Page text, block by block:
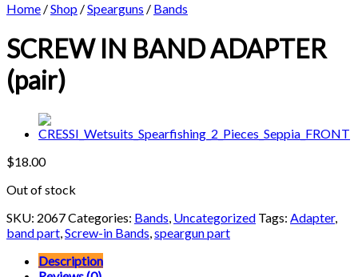
Home /Shop /Spearguns / Bands
SCREW IN BAND ADAPTER
(pair)
$18.00
Out of stock
SKU: 2067Categories: Bands, Uncategorized Tags: Adapter,
band part,Screw-in Bands,speargun part
Description